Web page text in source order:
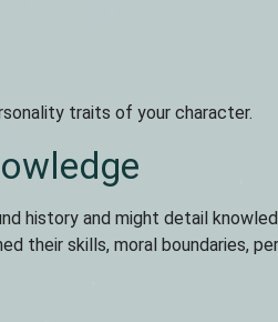
traits of your character.
history and might detail
their skills, moral boundaries,